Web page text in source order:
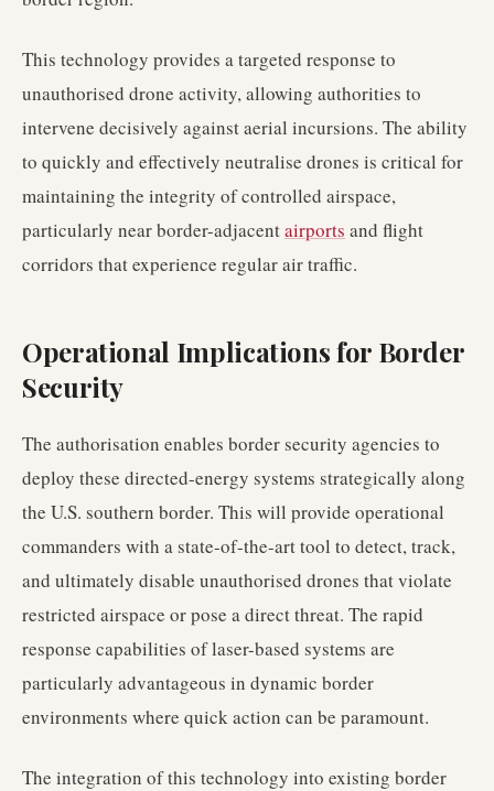
This technology provides a targeted response to
unauthorised drone activity, allowing authorities to
intervene decisively against aerial incursions. The ability
to quickly and effectively neutralise drones is critical for
maintaining the integrity of controlled airspace,
particularly near border-adjacentairports and flight
corridors that experience regular air traffic.
Operational Implications for Border
Security
The authorisation enables border security agencies to
deploy these directed-energy systems strategically along
the U.S. southern border. This will provide operational
commanders with a state-of-the-art tool to detect, track,
and ultimately disable unauthorised drones that violate
restricted airspace or pose a direct threat. The rapid
response capabilities of laser-based systems are
particularly advantageous in dynamic border
environments where quick action can be paramount.
The integration of this technology into existing border